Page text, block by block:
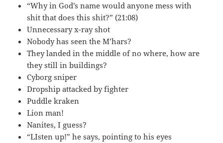
“Why in God’s name would anyone mess with
shit that does this shit?” (21:08)
Unnecessary x-ray shot
Nobody has seen the M’hars?
They landed in the middle of no where, how are
they still in buildings?
Cyborg sniper
Dropship attacked by fighter
Puddle kraken
Lion man!
Nanites, I guess?
“LIsten up!” he says, pointing to his eyes